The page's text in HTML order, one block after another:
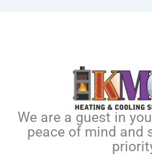
We are a guest in
peace of mind and